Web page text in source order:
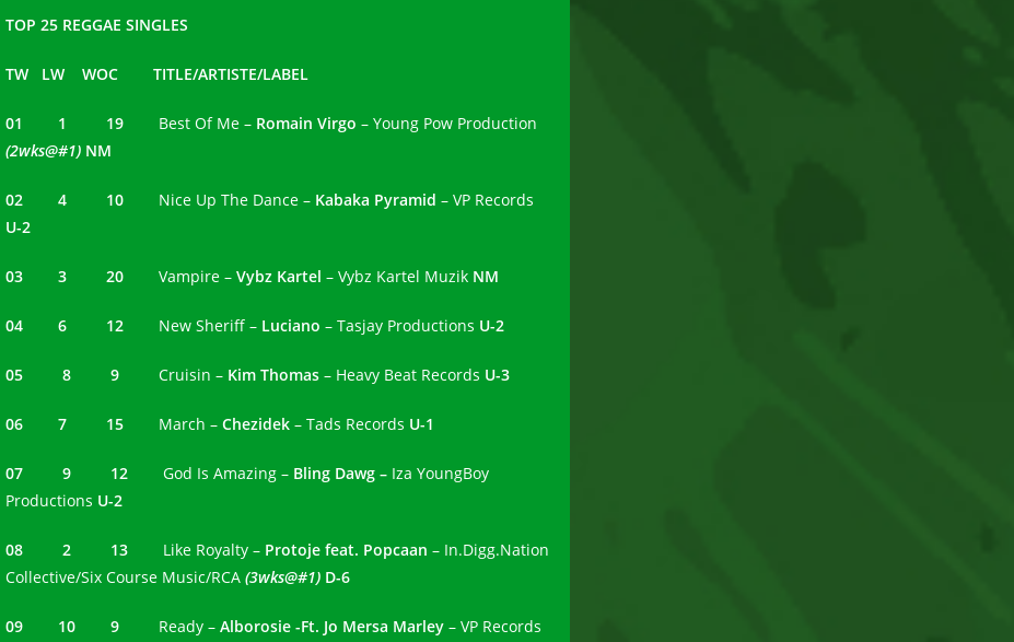
TOP 25 REGGAE SINGLES
TW LW WOC TITLE/ARTISTE/LABEL
01 1 19Best Of Me – Romain Virgo – Young Pow Production
(2wks@#1) NM
02 4 10Nice Up The Dance – Kabaka Pyramid – VP Records
U-2
03 3 20Vampire – Vybz Kartel – Vybz Kartel Muzik NM
04 6 12New Sheriff – Luciano – Tasjay Productions U-2
05 8 9Cruisin – Kim Thomas – Heavy Beat Records U-3
06 7 15March – Chezidek – Tads Records U-1
07 9 12 God Is Amazing – Bling Dawg –Iza YoungBoy
Productions U-2
08 2 13Like Royalty – Protoje feat. Popcaan – In.Digg.Nation
Collective/Six Course Music/RCA (3wks@#1) D-6
09 10 9Ready – Alborosie -Ft. Jo Mersa Marley – VP Records